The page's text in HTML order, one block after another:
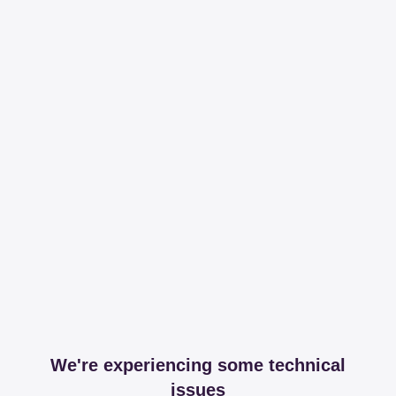
We're experiencing some technical
issues